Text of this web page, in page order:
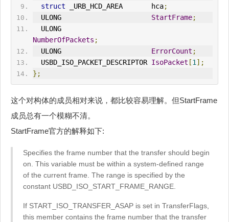
struct _URB_HCD_AREA       hca;
  ULONG
StartFrame;
  ULONG
NumberOfPackets ;
  ULONG
ErrorCount ;
  USBD_ISO_P
ACKET_DESCRIPTOR IsoPacket [1 ];
};
这个对构体的成员相对来说，都比较容易理解。但StartFrame
成员总有一个模糊不清。
StartFrame官方的解释如下:
Specifies the frame number that the transfer should begin
on. This variable must be within a system-defined range
of the current frame. The range is specified by the
constant USBD_ISO_START_FRAME_RANGE.
If START_ISO_TRANSFER_ASAP is set in TransferFlags,
this member contains the frame number that the transfer